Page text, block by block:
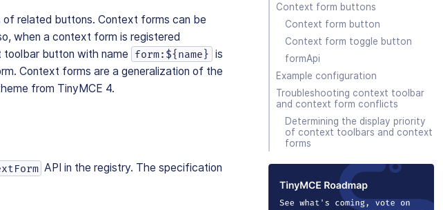
Context form buttons
Context form button
Context form toggle button
formApi
Example configuration
Troubleshooting context toolbar
and context form conflicts
Determining the display priority
of context toolbars and context
forms
related buttons. Context forms can be
when a context form is registered
button with name form:${name} is
Context forms are a generalization of the
from TinyMCE 4.
API in the registry. The specification